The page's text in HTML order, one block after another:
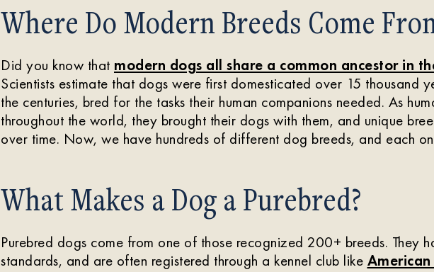
Where Do Modern Breeds Come
Did you know that modern dogs all share a common ancestor in
Scientists estimate that dogs were first domesticated over 15 thousand
the centuries, bred for the tasks their human companions needed. As
throughout the world, they brought their dogs with them, and unique
over time. Now, we have hundreds of different dog breeds, and each
What Makes a Dog a Purebred?
Purebred dogs come from one of those recognized 200+ breeds. They
standards, and are often registered through a kennel club like